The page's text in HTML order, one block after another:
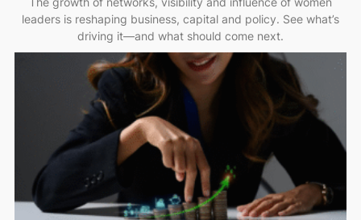
leaders is reshaping business, capital and policy. See what’s
driving it—and what should come next.